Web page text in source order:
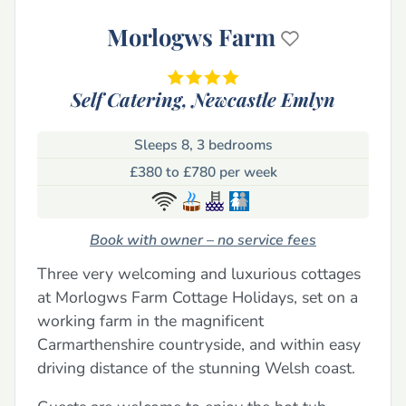
Morlogws Farm
Self Catering, Newcastle Emlyn
Sleeps 8, 3 bedrooms
£380 to £780 per week
Book with owner – no service fees
Three very welcoming and luxurious cottages
at Morlogws Farm Cottage Holidays, set on a
working farm in the magnificent
Carmarthenshire countryside, and within easy
driving distance of the stunning Welsh coast.